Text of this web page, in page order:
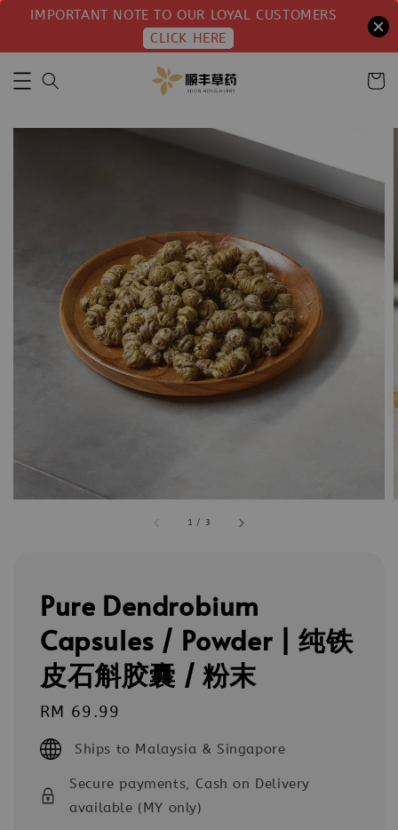
IMPORTANT NOTE TO OUR LOYAL CUSTOMERS
CLICK HERE
1 / 3
Pure Dendrobium
Capsules / Powder | 纯铁
皮石斛胶囊 / 粉末
Regular
price
RM 69.99
Ships to Malaysia & Singapore
Secure payments, Cash on Delivery
available (MY only)